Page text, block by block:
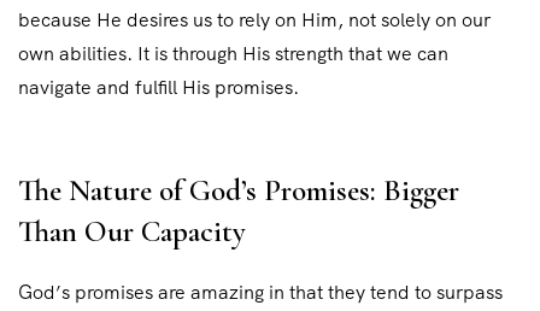
because He desires us to rely on Him, not solely on our
own abilities. It is through His strength that we can
navigate and fulfill His promises.
The Nature of God’s Promises: Bigger
Than Our Capacity
God’s promises are amazing in that they tend to surpass